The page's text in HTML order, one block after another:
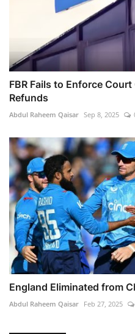
FBR Fails to Enforce
Refunds
Abdul Raheem Qaisar Sep 8, 2025
England Eliminated from
Abdul Raheem Qaisar Feb 27, 2025